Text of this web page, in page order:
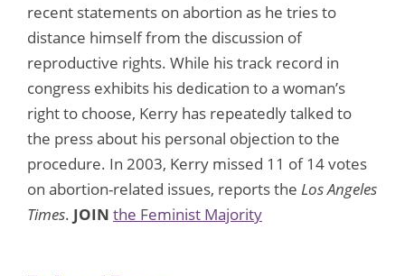
recent statements on abortion as he tries to
distance himself from the discussion of
reproductive rights. While his track record in
congress exhibits his dedication to a woman’s
right to choose, Kerry has repeatedly talked to
the press about his personal objection to the
procedure. In 2003, Kerry missed 11 of 14 votes
on abortion-related issues, reports the Los Angeles
Times. JOIN the Feminist Majority